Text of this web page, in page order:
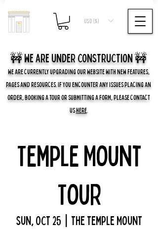
USD ($)
🚧 we are UNDER CONSTRUCTION 🚧
WE ARE CURRENTLY UPGRADING OUR WEBSITE WITH NEW FEATURES,
PAGES AND RESOURCES. IF YOU ENCOUNTER ANY ISSUES PLACING AN
ORDER, BOOKING A TOUR OR SUBMITTING A FORM, PLEASE CONTACT
USHERE.
Temple Mount
Tour
Sun, Oct 25 The Temple Mount